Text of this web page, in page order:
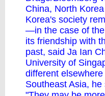
China, North
Korea's society
—in the case of
its friendship with
past, said Ja Ian
University of
different elsewhere
Southeast Asia, he